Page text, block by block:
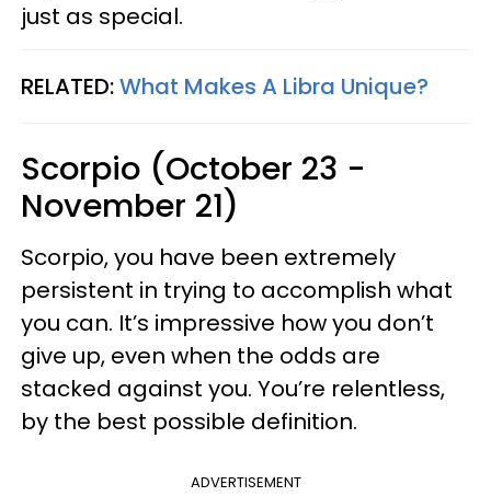
just as special.
RELATED:What Makes A Libra Unique?
Scorpio (October 23 -
November 21)
Scorpio, you have been extremely
persistent in trying to accomplish what
you can. It’s impressive how you don’t
give up, even when the odds are
stacked against you. You’re relentless,
by the best possible definition.
ADVERTISEMENT